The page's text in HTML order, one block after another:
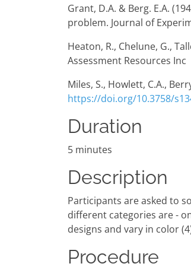
Grant, D.A. & Berg. E.A.
problem. Journal of
Heaton, R., Chelune, G.,
Assessment Resources Inc
Miles, S., Howlett, C.A.,
https://doi.org/10.3758/
Duration
5 minutes
Description
Participants are asked to
different categories are -
designs and vary in color
Procedure